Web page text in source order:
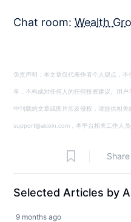
Chat room:Wealth
免责声明：本文章仅代表作者个人观点，
享，不构成对任何人的任何投资建议。用
中刊载的文章或图片涉及侵权，请提供相关
support@aicoin.com，本平台相关工作人员
Selected Articles by
9 months ago